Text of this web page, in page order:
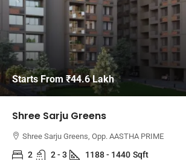
Starts From₹44.6 Lakh
Shree Sarju Greens
Shree Sarju Greens, Opp. AASTHA PRIME
2 2 - 3 1188 - 1440 Sqft